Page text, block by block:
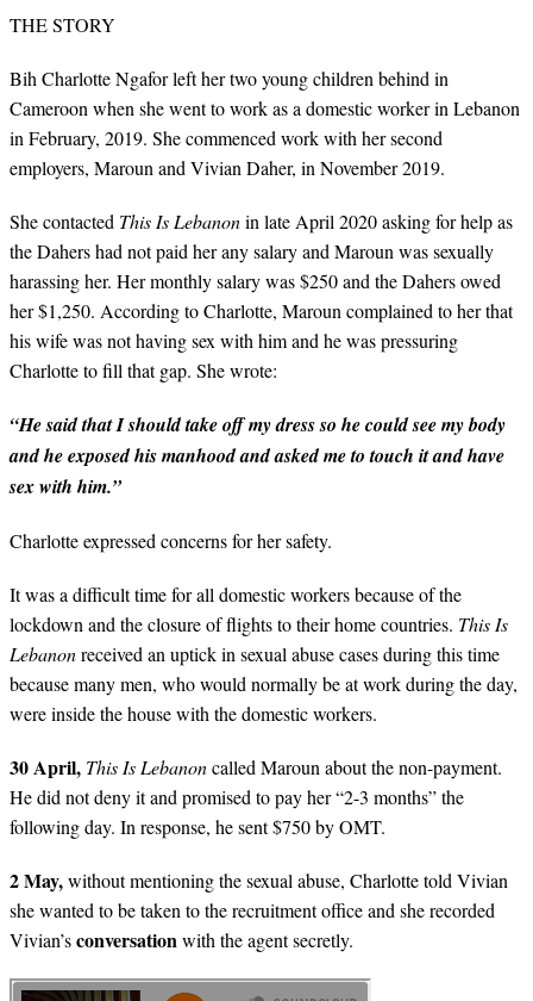
THE STORY
Bih Charlotte Ngafor left her two young children behind in
Cameroon when she went to work as a domestic worker in Lebanon
in February, 2019. She commenced work with her second
employers, Maroun and Vivian Daher, in November 2019.
She contacted This Is Lebanonin late April 2020 asking for help as
the Dahers had not paid her any salary and Maroun was sexually
harassing her. Her monthly salary was $250 and the Dahers owed
her $1,250. According to Charlotte, Maroun complained to her that
his wife was not having sex with him and he was pressuring
Charlotte to fill that gap. She wrote:
“He said that I should take off my dress so he could see my body
and he exposed his manhood and asked me to touch it and have
sex with him.”
Charlotte expressed concerns for her safety.
It was a difficult time for all domestic workers because of the
lockdown and the closure of flights to their home countries. This Is
Lebanonreceived an uptick in sexual abuse cases during this time
because many men, who would normally be at work during the day,
were inside the house with the domestic workers.
30 April, This Is Lebanoncalled Maroun about the non-payment.
He did not deny it and promised to pay her “2-3 months” the
following day. In response, he sent $750 by OMT.
2 May,without mentioning the sexual abuse, Charlotte told Vivian
she wanted to be taken to the recruitment office and she recorded
Vivian’sconversationwith the agent secretly.